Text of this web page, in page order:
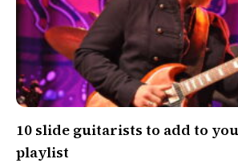
10 slide guitarists to add to
playlist